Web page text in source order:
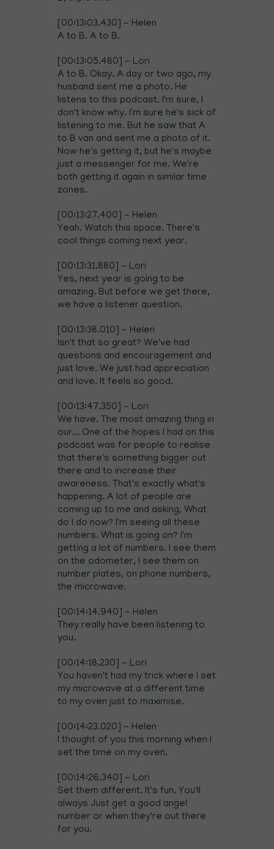
[00:13:03.430] - Helen
A to B. A to B.
[00:13:05.480] - Lori
A to B. Okay. A day or two ago, my
husband sent me a photo. He
listens to this podcast. I'm sure, I
don't know why. I'm sure he's sick of
listening to me. But he saw that A
to B van and sent me a photo of it.
Now he's getting it, but he's maybe
just a messenger for me. We're
both getting it again in similar time
zones.
[00:13:27.400] - Helen
Yeah. Watch this space. There's
cool things coming next year.
[00:13:31.880] - Lori
Yes, next year is going to be
amazing. But before we get there,
we have a listener question.
[00:13:38.010] - Helen
Isn't that so great? We've had
questions and encouragement and
just love. We just had appreciation
and love. It feels so good.
[00:13:47.350] - Lori
We have. The most amazing thing in
our... One of the hopes I had on this
podcast was for people to realise
that there's something bigger out
there and to increase their
awareness. That's exactly what's
happening. A lot of people are
coming up to me and asking, What
do I do now? I'm seeing all these
numbers. What is going on? I'm
getting a lot of numbers. I see them
on the odometer, I see them on
number plates, on phone numbers,
the microwave.
[00:14:14.940] - Helen
They really have been listening to
you.
[00:14:18.230] - Lori
You haven't had my trick where I set
my microwave at a different time
to my oven just to maximise.
[00:14:23.020] - Helen
I thought of you this morning when I
set the time on my oven.
[00:14:26.340] - Lori
Set them different. It's fun. You'll
always Just get a good angel
number or when they're out there
for you.